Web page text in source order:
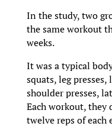
In the study, two
the same workout
weeks.
It was a typical
squats, leg presses,
shoulder presses,
Each workout, they
twelve reps of